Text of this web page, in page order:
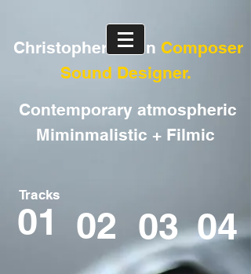
Christopher Arran Composer
Sound Designer.
Contemporary atmospheric
Miminmalistic + Filmic
01 02 03 04
Tracks